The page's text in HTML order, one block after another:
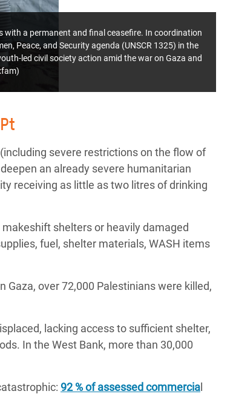
with a permanent and final ceasefire. In coordination
Peace, and Security agenda (UNSCR 1325) in the
led civil society action amid the war on Gaza and
severe restrictions on the flow of
an already severe humanitarian
receiving as little as two litres of drinking
shelters or heavily damaged
fuel, shelter materials, WASH items
Gaza, over 72,000 Palestinians were killed,
lacking access to sufficient shelter,
In the West Bank, more than 30,000
92 % of assessed commercia